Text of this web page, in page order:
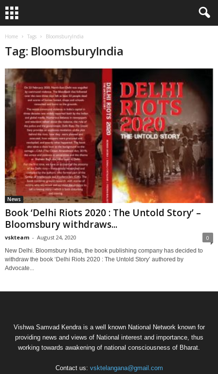
Home Tags BloomsburyIndia
Tag: BloomsburyIndia
News
Book ‘Delhi Riots 2020 : The Untold Story’ –
Bloomsbury withdraws...
vskteam - August 24, 2020 0
New Delhi. Bloomsbury India, the book publishing company has decided to
withdraw the book ‘Delhi Riots 2020 : The Untold Story’ authored by
Advocate...
Vishwa Samvad Kendra is a well known National Network known for
providing news and views of National interest and importance, thus
working towards awakening of national consciousness of Bharat.
Contact us: vsktelangana@gmail.com